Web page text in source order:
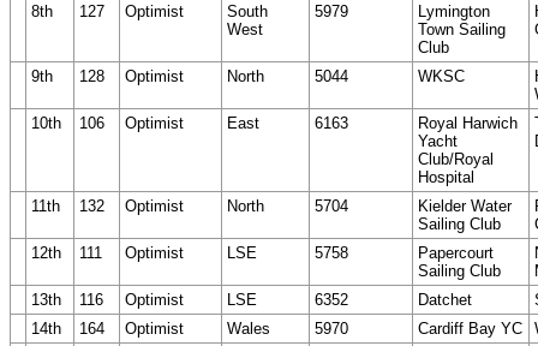
8th
127 Optimist
South
West
5979
Lymington
Town Sailing
Club
9th 128 Optimist North 5044 WKSC
10th
106 Optimist East 6163
Royal Harwich
Yacht
Club/Royal
Hospital
11th 132 Optimist North 5704
Kielder Water
Sailing Club
12th
111 Optimist LSE 5758
Papercourt
Sailing Club
13th
116 Optimist LSE 6352 Datchet
14th
164 Optimist Wales 5970 Cardiff Bay YC